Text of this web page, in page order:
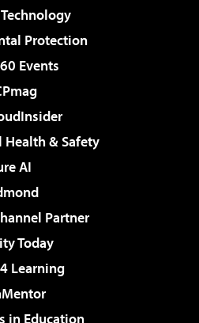
Protection
Events
& Safety
AI
Partner
Today
Learning
in Education